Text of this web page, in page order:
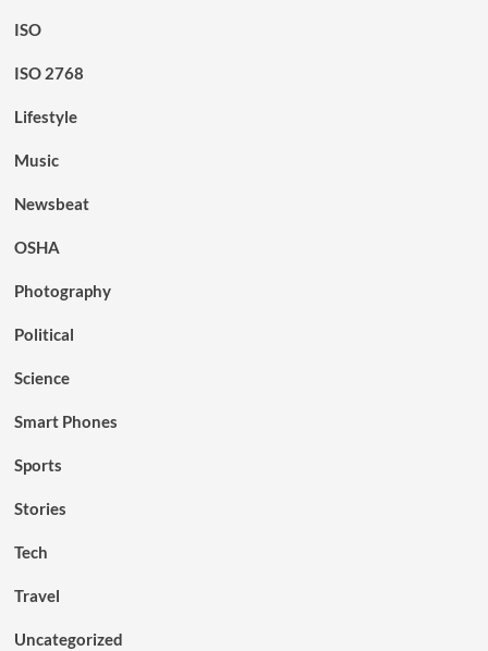
ISO
ISO 2768
Lifestyle
Music
Newsbeat
OSHA
Photography
Political
Science
Smart Phones
Sports
Stories
Tech
Travel
Uncategorized